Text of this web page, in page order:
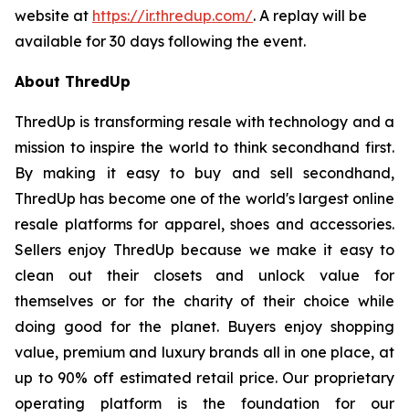
website at https://ir.thredup.com/. A replay will be
available for 30 days following the event.
About ThredUp
ThredUp is transforming resale with technology and a
mission to inspire the world to think secondhand first.
By making it easy to buy and sell secondhand,
ThredUp has become one of the world's largest online
resale platforms for apparel, shoes and accessories.
Sellers enjoy ThredUp because we make it easy to
clean out their closets and unlock value for
themselves or for the charity of their choice while
doing good for the planet. Buyers enjoy shopping
value, premium and luxury brands all in one place, at
up to 90% off estimated retail price. Our proprietary
operating platform is the foundation for our